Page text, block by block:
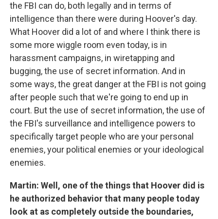
the FBI can do, both legally and in terms of
intelligence than there were during Hoover's day.
What Hoover did a lot of and where I think there is
some more wiggle room even today, is in
harassment campaigns, in wiretapping and
bugging, the use of secret information. And in
some ways, the great danger at the FBI is not going
after people such that we're going to end up in
court. But the use of secret information, the use of
the FBI's surveillance and intelligence powers to
specifically target people who are your personal
enemies, your political enemies or your ideological
enemies.
Martin: Well, one of the things that Hoover did is
he authorized behavior that many people today
look at as completely outside the boundaries,